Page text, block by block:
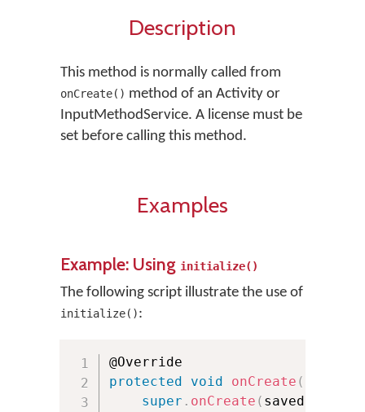
Description
This method is normally called from
onCreate() method of an Activity or
InputMethodService. A license must be
set before calling this method.
Examples
Example: Using initialize()
The following script illustrate the use of
initialize():
protected
void onCreate (
super . onCreate (